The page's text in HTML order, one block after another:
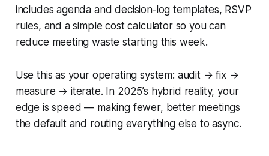
includes agenda and decision‑log templates, RSVP
rules, and a simple cost calculator so you can
reduce meeting waste starting this week.
Use this as your operating system: audit → fix →
measure → iterate. In 2025’s hybrid reality, your
edge is speed — making fewer, better meetings
the default and routing everything else to async.